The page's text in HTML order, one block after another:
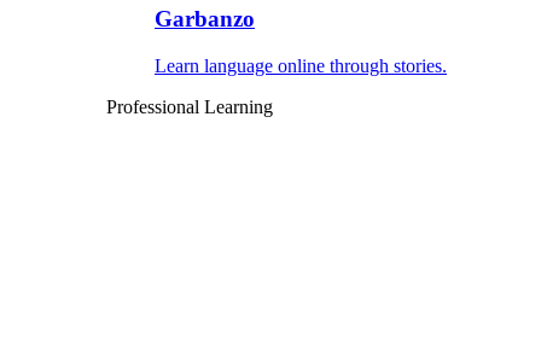
Garbanzo
Learn language online through stories.
Professional Learning